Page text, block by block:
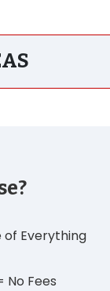
of Everything
No Fees